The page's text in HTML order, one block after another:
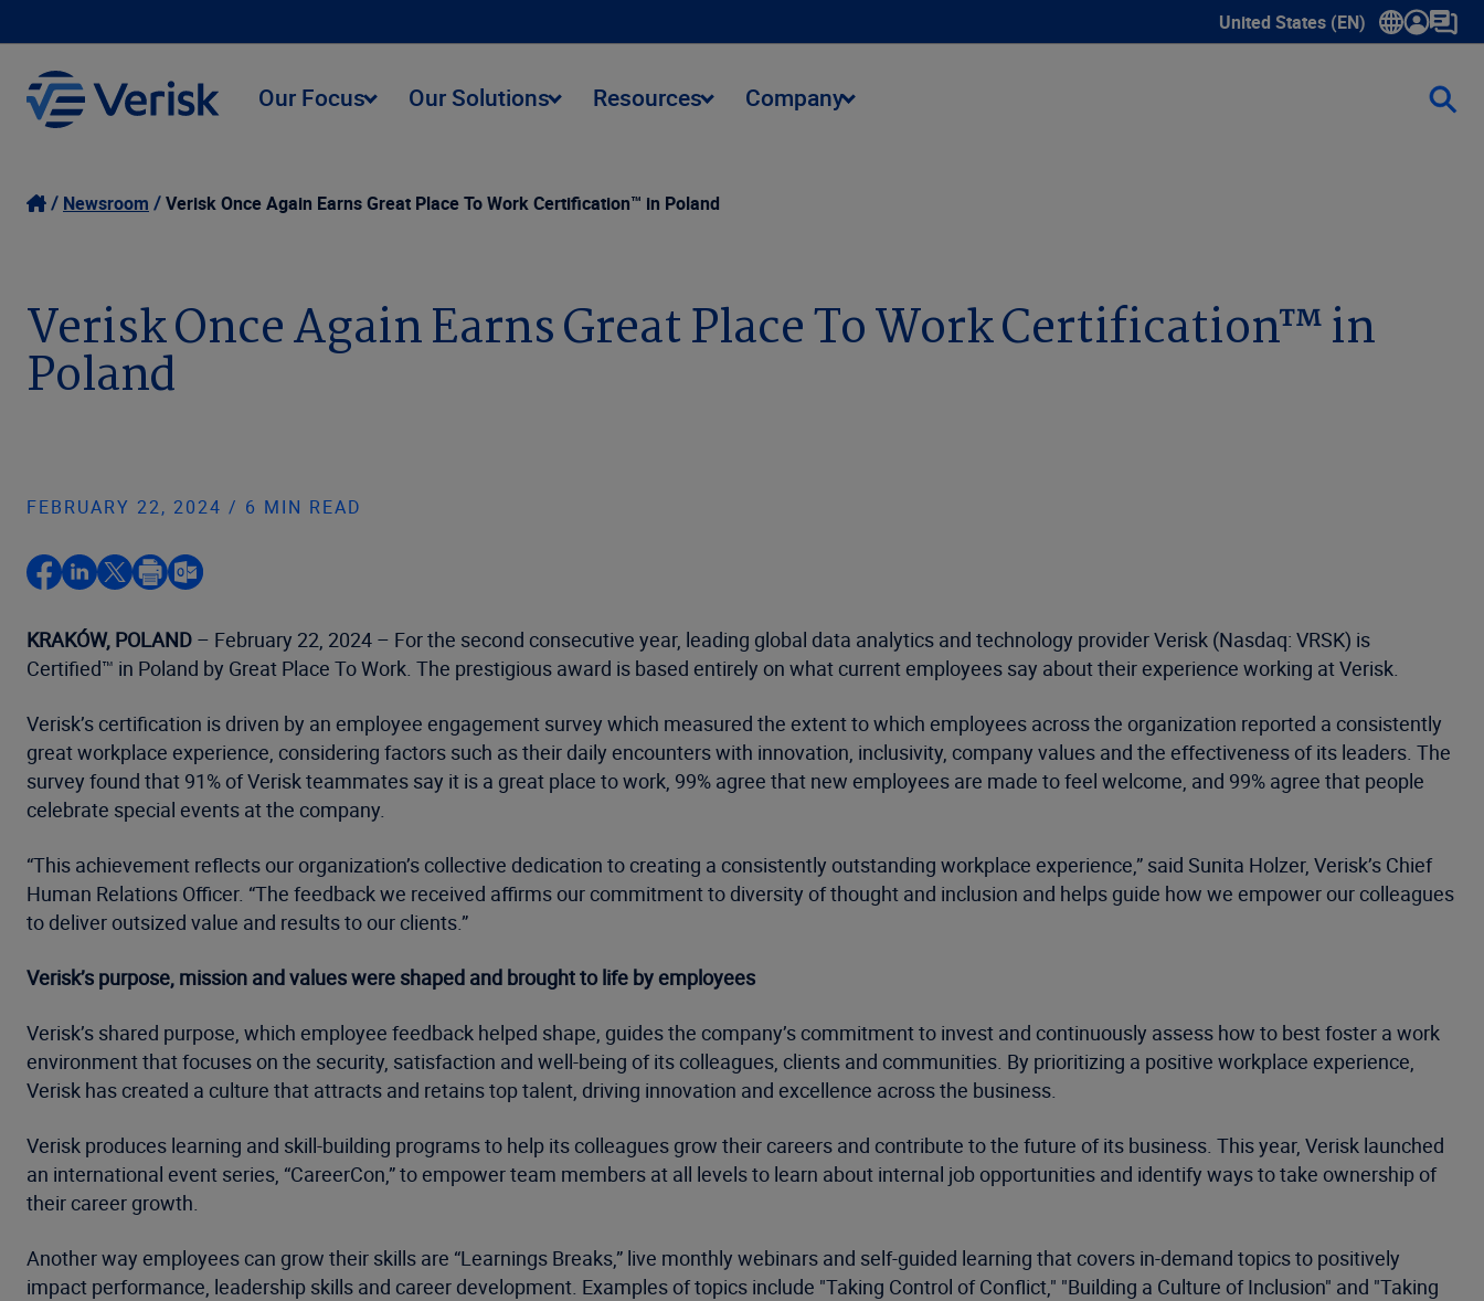
United States (EN)
Show submenu for language
Our Focus Our Solutions Resources Company
Newsroom Verisk Once Again Earns Great Place To Work Certification™ in Poland
Verisk Once Again Earns Great Place To Work Certification™ in
Poland
FEBRUARY 22, 2024 / 6 MIN READ
KRAKÓW, POLAND – February 22, 2024 – For the second consecutive year, leading global data analytics and technology provider Verisk (Nasdaq: VRSK) is
Certified™ in Poland by Great Place To Work. The prestigious award is based entirely on what current employees say about their experience working at Verisk.
Verisk’s certification is driven by an employee engagement survey which measured the extent to which employees across the organization reported a consistently
great workplace experience, considering factors such as their daily encounters with innovation, inclusivity, company values and the effectiveness of its leaders. The
survey found that 91% of Verisk teammates say it is a great place to work, 99% agree that new employees are made to feel welcome, and 99% agree that people
celebrate special events at the company.
“This achievement reflects our organization’s collective dedication to creating a consistently outstanding workplace experience,” said Sunita Holzer, Verisk’s Chief
Human Relations Officer. “The feedback we received affirms our commitment to diversity of thought and inclusion and helps guide how we empower our colleagues
to deliver outsized value and results to our clients.”
Verisk’s purpose, mission and values were shaped and brought to life by employees
Verisk’s shared purpose, which employee feedback helped shape, guides the company’s commitment to invest and continuously assess how to best foster a work
environment that focuses on the security, satisfaction and well-being of its colleagues, clients and communities. By prioritizing a positive workplace experience,
Verisk has created a culture that attracts and retains top talent, driving innovation and excellence across the business.
Verisk produces learning and skill-building programs to help its colleagues grow their careers and contribute to the future of its business. This year, Verisk launched
an international event series, “CareerCon,” to empower team members at all levels to learn about internal job opportunities and identify ways to take ownership of
their career growth.
Another way employees can grow their skills are “Learnings Breaks,” live monthly webinars and self-guided learning that covers in-demand topics to positively
impact performance, leadership skills and career development. Examples of topics include "Taking Control of Conflict," "Building a Culture of Inclusion" and "Taking